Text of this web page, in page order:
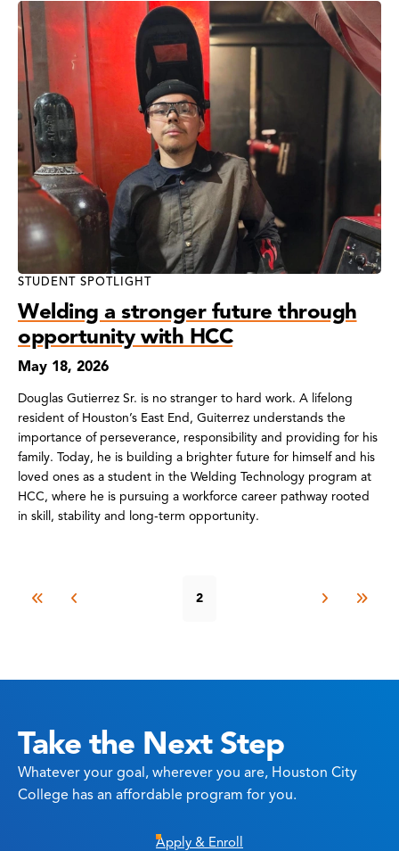
STUDENT SPOTLIGHT
Welding a stronger future through
opportunity with HCC
May 18, 2026
Douglas Gutierrez Sr. is no stranger to hard work. A lifelong
resident of Houston’s East End, Guiterrez understands the
importance of perseverance, responsibility and providing for his
family. Today, he is building a brighter future for himself and his
loved ones as a student in the Welding Technology program at
HCC, where he is pursuing a workforce career pathway rooted
in skill, stability and long-term opportunity.
2
Take the Next Step
Whatever your goal, wherever you are, Houston City
College has an affordable program for you.
Apply & Enroll